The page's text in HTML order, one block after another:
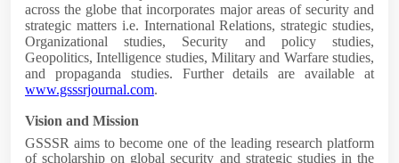
across the globe that incorporates major areas of security and
strategic matters i.e. International Relations, strategic studies,
Organizational studies, Security and policy studies,
Geopolitics, Intelligence studies, Military and Warfare studies,
and propaganda studies. Further details are available at
www.gsssrjournal.com.
Vision and Mission
GSSSR aims to become one of the leading research platform
of scholarship on global security and strategic studies in the